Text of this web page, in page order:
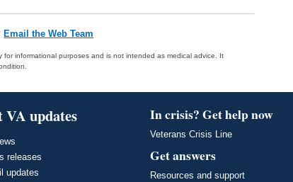
Email the Web Team
for informational purposes and is not intended as medical advice. It
VA updates
releases
updates
In crisis? Get help now
Veterans Crisis Line
Get answers
Resources and support